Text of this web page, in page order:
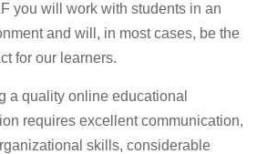
you will work with students in an
and will, in most cases, be the
for our learners.
a quality online educational
requires excellent communication,
skills, considerable